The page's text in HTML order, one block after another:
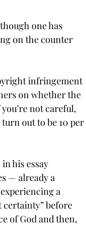
one has
on the counter
infringement
on whether the
not careful,
out to be 10 per
his essay
— already a
a
certainty” before
of God and then,